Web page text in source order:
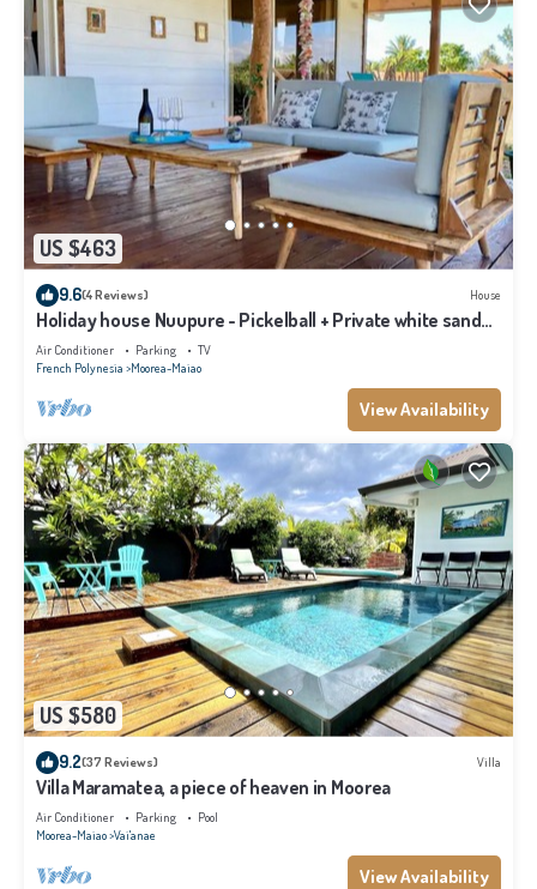
US $463
9.6(4 Reviews) House
Holiday house Nuupure - Pickelball + Private white sand
beach access+kayak
Air Conditioner Parking
TV
French Polynesia Moorea-Maiao
View Availability
US $580
9.2(37 Reviews) Villa
Villa Maramatea, a piece of heaven in Moorea
Air Conditioner Parking
Pool
Moorea-Maiao Vai'anae
View Availability